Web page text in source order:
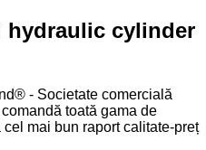
cylinder
- Societate comercială
toată gama de
mai bun raport calitate-preț